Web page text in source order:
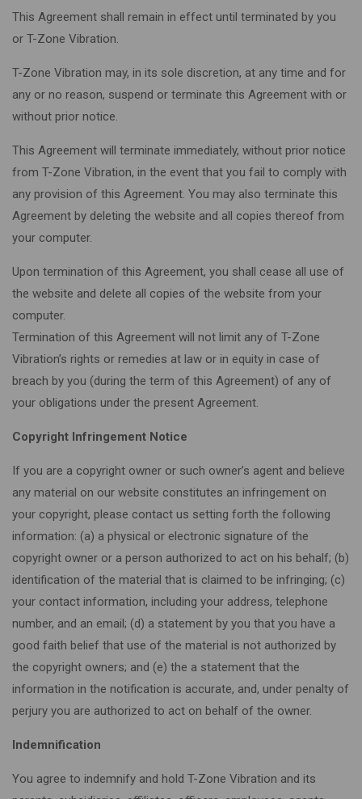
This Agreement shall remain in effect until terminated by you
or T-Zone Vibration.
T-Zone Vibration may, in its sole discretion, at any time and for
any or no reason, suspend or terminate this Agreement with or
without prior notice.
This Agreement will terminate immediately, without prior notice
from T-Zone Vibration, in the event that you fail to comply with
any provision of this Agreement. You may also terminate this
Agreement by deleting the website and all copies thereof from
your computer.
Upon termination of this Agreement, you shall cease all use of
the website and delete all copies of the website from your
computer.
Termination of this Agreement will not limit any of T-Zone
Vibration’s rights or remedies at law or in equity in case of
breach by you (during the term of this Agreement) of any of
your obligations under the present Agreement.
Copyright Infringement Notice
If you are a copyright owner or such owner’s agent and believe
any material on our website constitutes an infringement on
your copyright, please contact us setting forth the following
information: (a) a physical or electronic signature of the
copyright owner or a person authorized to act on his behalf; (b)
identification of the material that is claimed to be infringing; (c)
your contact information, including your address, telephone
number, and an email; (d) a statement by you that you have a
good faith belief that use of the material is not authorized by
the copyright owners; and (e) the a statement that the
information in the notification is accurate, and, under penalty of
perjury you are authorized to act on behalf of the owner.
Indemnification
You agree to indemnify and hold T-Zone Vibration and its